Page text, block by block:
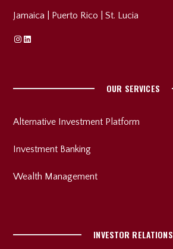
Jamaica Puerto Rico |St. Lucia
Instagram
Linkedin
OUR SERVICES
Alternative Investment Platform
Investment Banking
Wealth Management
INVESTOR RELATIONS